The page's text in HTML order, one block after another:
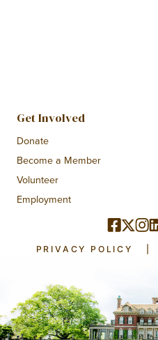
Get Involved
Donate
Become a Member
Volunteer
Employment
PRIVACY POLICY